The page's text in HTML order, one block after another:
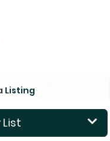
Listing